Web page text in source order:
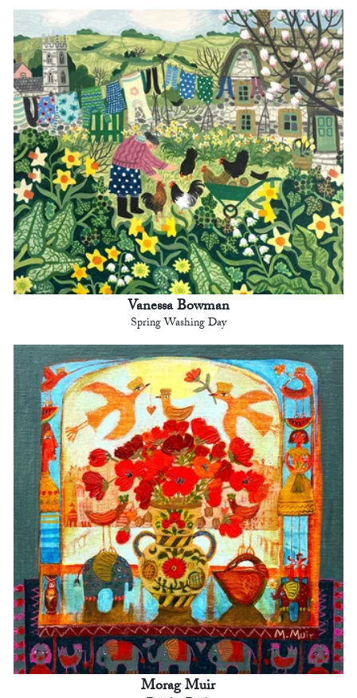
Vanessa Bowman
Spring Washing Day
Morag Muir